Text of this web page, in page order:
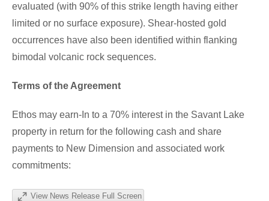
evaluated (with 90% of this strike length having either
limited or no surface exposure). Shear-hosted gold
occurrences have also been identified within flanking
bimodal volcanic rock sequences.
Terms of the Agreement
Ethos may earn-In to a 70% interest in the Savant Lake
property in return for the following cash and share
payments to New Dimension and associated work
commitments:
View News Release Full Screen